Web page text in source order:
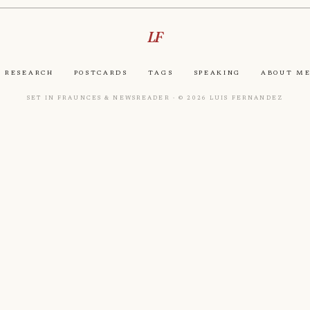
LF
Research Postcards Tags Speaking About Me
Set in Fraunces & Newsreader · © 2026 Luis Fernandez